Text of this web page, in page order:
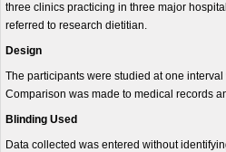
three clinics practicing in three major
referred to research dietitian.
Design
The participants were studied at one
Comparison was made to medical records
Blinding Used
Data collected was entered without